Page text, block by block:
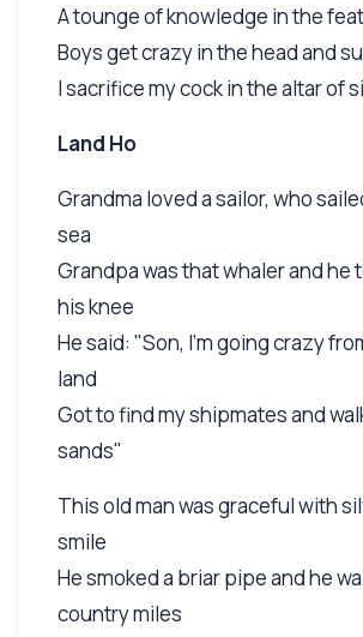
A tounge of knowledge in the
Boys get crazy in the head and
I sacrifice my cock in the altar of
Land Ho
Grandma loved a sailor, who
sea
Grandpa was that whaler and he
his knee
He said: "Son, I'm going crazy
land
Got to find my shipmates and
sands"
This old man was graceful with
smile
He smoked a briar pipe and he
country miles